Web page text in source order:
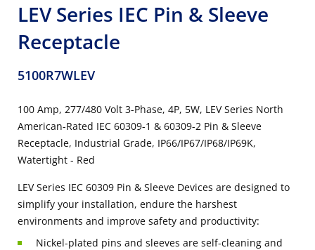
LEV Series IEC Pin & Sleeve
Receptacle
5100R7WLEV
100 Amp, 277/480 Volt 3-Phase, 4P, 5W, LEV Series North
American-Rated IEC 60309-1 & 60309-2 Pin & Sleeve
Receptacle, Industrial Grade, IP66/IP67/IP68/IP69K,
Watertight - Red
LEV Series IEC 60309 Pin & Sleeve Devices are designed to
simplify your installation, endure the harshest
environments and improve safety and productivity:
Nickel-plated pins and sleeves are self-cleaning and